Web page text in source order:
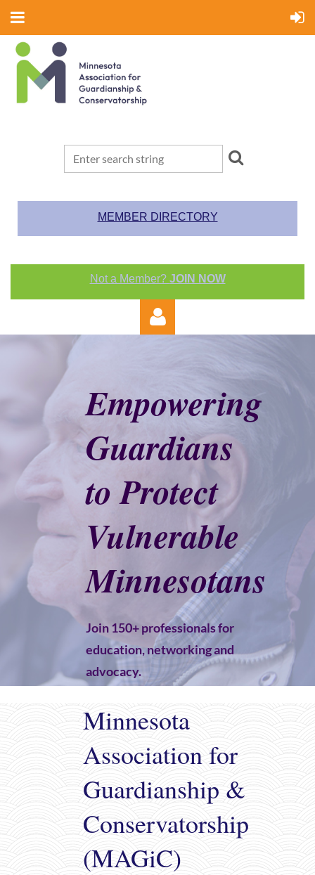
MEMBER DIRECTORY
Not a Member? JOIN NOW
Log in
Empowering
Guardians
to Protect
Vulnerable
Minnesotans
Join 150+ professionals for
education, networking and
advocacy.
JOIN NOW
Minnesota
Association for
Guardianship &
Conservatorship
(MAGiC)